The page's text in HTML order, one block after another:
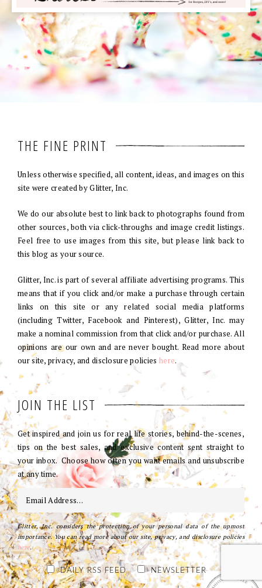
THE FINE PRINT
Unless otherwise specified, all content, ideas, and images on this
site were created by Glitter, Inc.
We do our absolute best to link back to photographs found from
other sources, both via click-throughs and image credit listings.
Feel free to use images from this site, but please link back to
this blog as your source.
Glitter, Inc. is part of several affiliate advertising programs. This
means that if you click and/or make a purchase through certain
links on this site or any related social media platforms
(including Twitter, Facebook and Pinterest), Glitter, Inc. may
make a nominal commission from that click and/or purchase. All
opinions are our own and are never bought. Read more about
our site, privacy, and disclosure policies here.
JOIN THE LIST
Get inspired and join us for real life stories, behind-the-scenes,
tips on the best sales, and exclusive content sent straight to
your inbox. Choose how often you want emails and unsubscribe
at any time.
Glitter, Inc. considers the protection of your personal data of the upmost
importance. You can read more about our site, privacy, and disclosure policies
here.
DAILY RSS FEED NEWSLETTER